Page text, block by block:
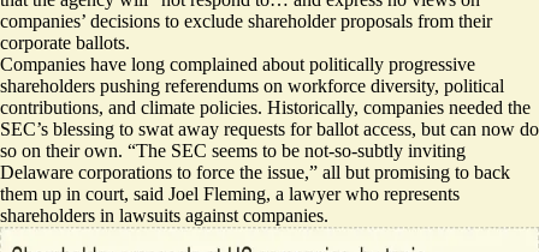
companies’ decisions to exclude shareholder proposals from their
corporate ballots.
Companies have long complained about politically progressive
shareholders pushing referendums on workforce diversity, political
contributions, and climate policies. Historically, companies needed the
SEC’s blessing to swat away requests for ballot access, but can now do
so on their own. “The SEC seems to be not-so-subtly inviting
Delaware corporations to force the issue,” all but promising to back
them up in court, said Joel Fleming, a lawyer who represents
shareholders in lawsuits against companies.